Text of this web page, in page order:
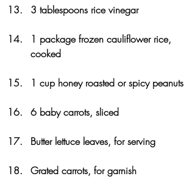
3 tablespoons rice vinegar
1 package frozen cauliflower rice,
cooked
1 cup honey roasted or spicy peanuts
6 baby carrots, sliced
Butter lettuce leaves, for serving
Grated carrots, for garnish